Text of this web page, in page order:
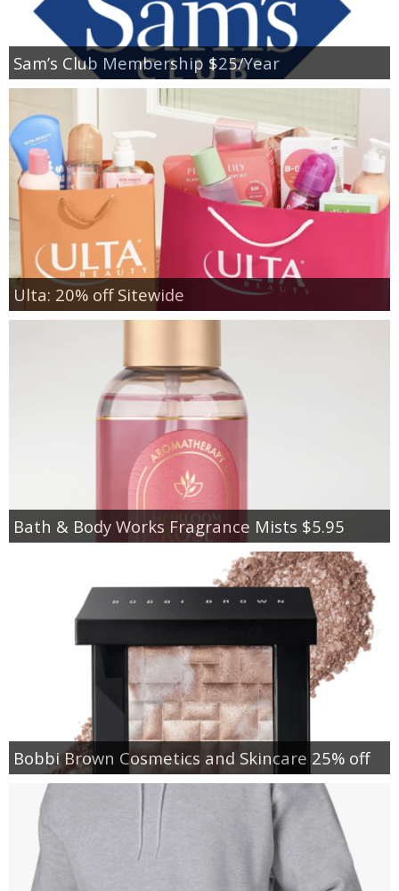
Sam’s Club Membership $25/Year
Ulta: 20% off Sitewide
Bath & Body Works Fragrance Mists $5.95
Bobbi Brown Cosmetics and Skincare 25% off